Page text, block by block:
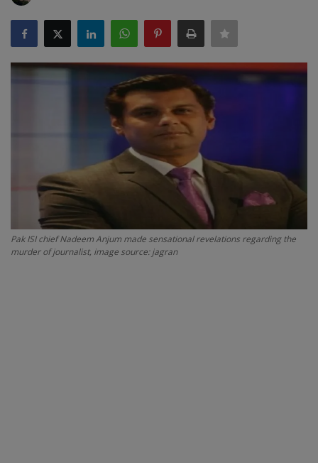
SPORTS
LIFESTYLE
About Us
Pak ISI chief Nadeem Anjum made sensational revelations regarding the
murder of journalist, image source: jagran